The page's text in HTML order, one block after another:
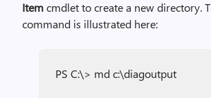
Itemcmdlet to create a new directory.
command is illustrated here:
PS C:\> md c:\diagoutput